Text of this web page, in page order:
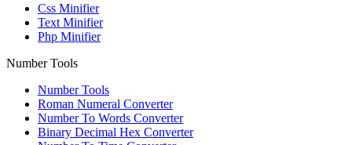
Css Minifier
Text Minifier
Php Minifier
Number Tools
Number Tools
Roman Numeral Converter
Number To Words Converter
Binary Decimal Hex Converter